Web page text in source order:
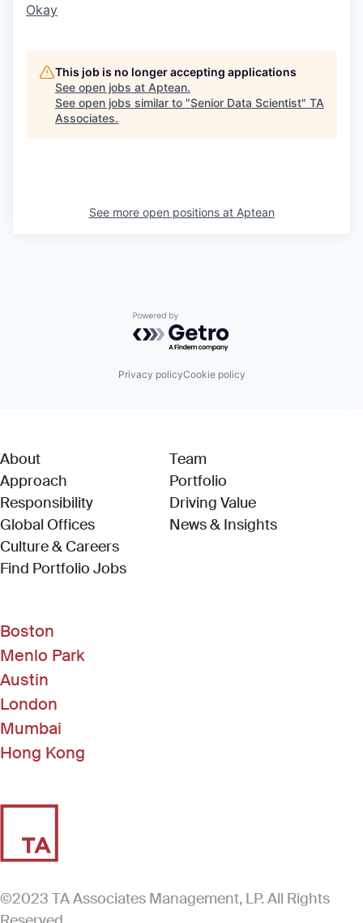
Okay
This job is no longer accepting applications
See open jobs at Aptean.
See open jobs similar to "Senior Data Scientist" TA
Associates.
See more open positions at Aptean
Powered by Getro.com
Privacy policyCookie policy
About
Approach
Responsibility
Global Offices
Culture & Careers
Find Portfolio Jobs(Link opens in new window)
Team
Portfolio
Driving Value
News & Insights
Boston
Menlo Park
Austin
London
Mumbai
Hong Kong
©2023 TA Associates Management, LP. All Rights